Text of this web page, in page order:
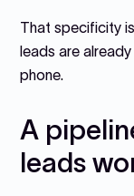
That specificity
leads are
phone.
A
leads